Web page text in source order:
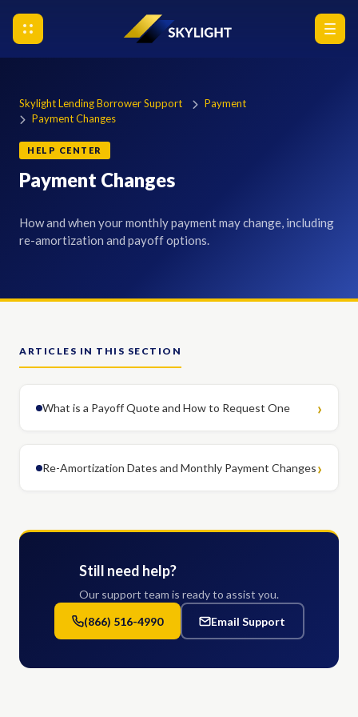
Skylight Lending Borrower Support
Payment
Payment Changes
HELP CENTER
Payment Changes
How and when your monthly payment may change, including
re-amortization and payoff options.
ARTICLES IN THIS SECTION
What is a Payoff Quote and How to Request One
Re-Amortization Dates and Monthly Payment Changes
Still need help?
Our support team is ready to assist you.
(866) 516-4990
Email Support